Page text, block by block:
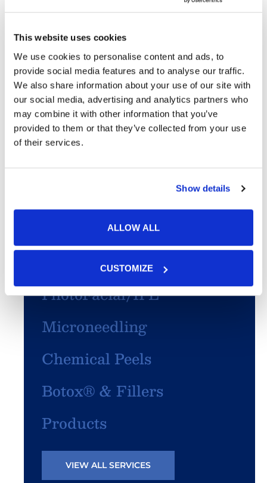
This website uses cookies
We use cookies to personalise content and ads, to
provide social media features and to analyse our traffic.
We also share information about your use of our site with
our social media, advertising and analytics partners who
may combine it with other information that you’ve
provided to them or that they’ve collected from your use
of their services.
Show details
ALLOW ALL
CUSTOMIZE
Featured Services
SculpSure®
PhotoFacial/IPL
Microneedling
Chemical Peels
Botox® & Fillers
Products
VIEW ALL SERVICES